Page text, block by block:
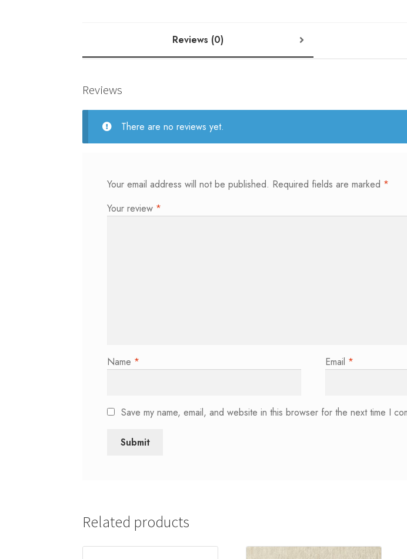
Reviews (0)
Reviews
There are no reviews yet.
Your email address will not be published. Required fields are marked *
Your review *
Name * Email *
Save my name, email, and website in this browser for the next time I
Related products